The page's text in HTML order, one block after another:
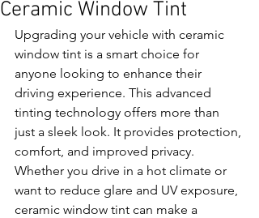
Ceramic Window Tint
Upgrading your vehicle with ceramic
window tint is a smart choice for
anyone looking to enhance their
driving experience. This advanced
tinting technology offers more than
just a sleek look. It provides protection,
comfort, and improved privacy.
Whether you drive in a hot climate or
want to reduce glare and UV exposure,
ceramic window tint can make a